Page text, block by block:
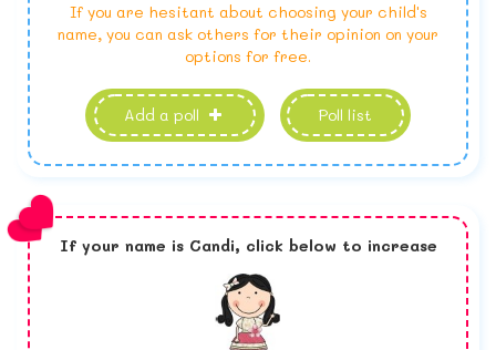
If you are hesitant about choosing your child's
name, you can ask others for their opinion on your
options for free.
Add a poll Poll list
If your name is Candi, click below to increase